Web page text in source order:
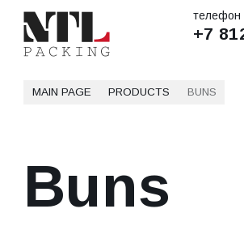
телефон
+7
MAIN PAGE PRODUCTS BUNS
Buns